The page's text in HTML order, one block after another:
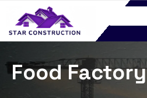
Food Factory